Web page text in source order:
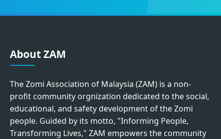
About ZAM
The Zomi Association of Malaysia (ZAM) is a non-
profit community orgnization dedicated to the social,
educational, and safety development of the Zomi
people. Guided by its motto, "Informing People,
Transforming Lives," ZAM empowers the community